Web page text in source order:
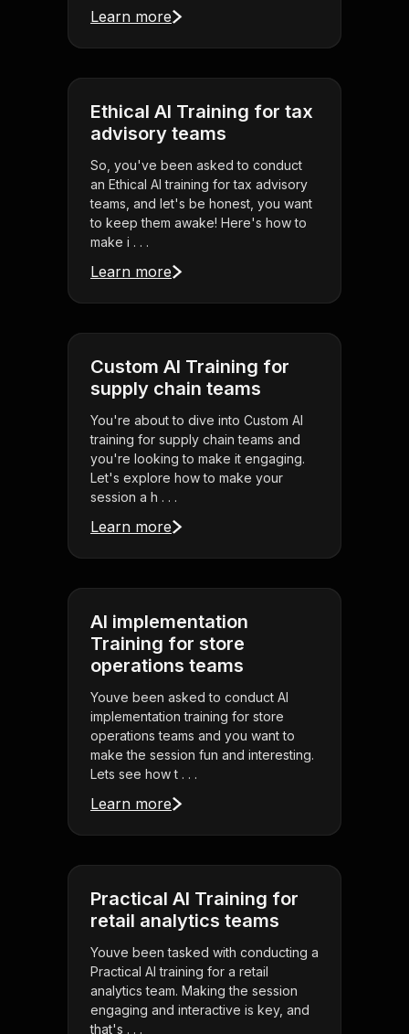
Learn more
Ethical AI Training for tax
advisory teams
So, you've been asked to conduct
an Ethical AI training for tax advisory
teams, and let's be honest, you want
to keep them awake! Here's how to
make i . . .
Learn more
Custom AI Training for
supply chain teams
You're about to dive into Custom AI
training for supply chain teams and
you're looking to make it engaging.
Let's explore how to make your
session a h . . .
Learn more
AI implementation
Training for store
operations teams
Youve been asked to conduct AI
implementation training for store
operations teams and you want to
make the session fun and interesting.
Lets see how t . . .
Learn more
Practical AI Training for
retail analytics teams
Youve been tasked with conducting a
Practical AI training for a retail
analytics team. Making the session
engaging and interactive is key, and
that's . . .